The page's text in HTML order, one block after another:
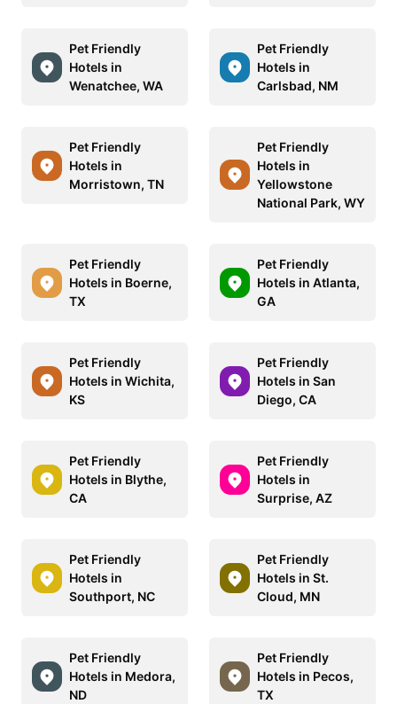
Pet Friendly
Hotels in
Wenatchee, WA
Pet Friendly
Hotels in
Carlsbad, NM
Pet Friendly
Hotels in
Morristown, TN
Pet Friendly
Hotels in
Yellowstone
National Park, WY
Pet Friendly
Hotels in Boerne,
TX
Pet Friendly
Hotels in Atlanta,
GA
Pet Friendly
Hotels in Wichita,
KS
Pet Friendly
Hotels in San
Diego, CA
Pet Friendly
Hotels in Blythe,
CA
Pet Friendly
Hotels in
Surprise, AZ
Pet Friendly
Hotels in
Southport, NC
Pet Friendly
Hotels in St.
Cloud, MN
Pet Friendly
Hotels in Medora,
ND
Pet Friendly
Hotels in Pecos,
TX